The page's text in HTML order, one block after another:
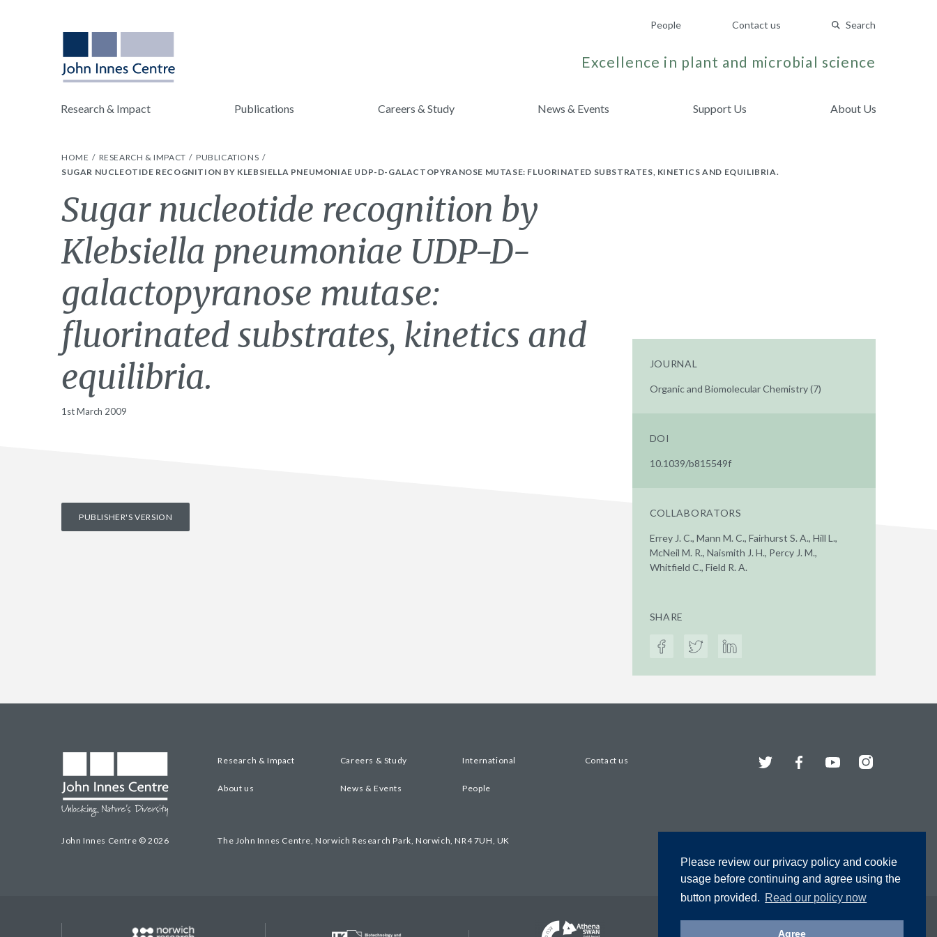
Please review our privacy policy and cookie
usage before continuing and agree using the
button provided. Read our policy now
Agree
People Contact us Search
Excellence in plant and microbial science
Research & Impact Publications Careers & Study News & Events Support Us About Us
HOME RESEARCH & IMPACT
PUBLICATIONS
SUGAR NUCLEOTIDE RECOGNITION BY KLEBSIELLA PNEUMONIAE UDP-D-GALACTOPYRANOSE MUTASE: FLUORINATED SUBSTRATES, KINETICS AND EQUILIBRIA.
Sugar nucleotide recognition by
Klebsiella pneumoniae UDP-D-
galactopyranose mutase:
fluorinated substrates, kinetics and
equilibria.
1st March 2009
PUBLISHER'S VERSION
JOURNAL
Organic and Biomolecular Chemistry (7)
DOI
10.1039/b815549f
COLLABORATORS
Errey J. C., Mann M. C., Fairhurst S. A., Hill L.,
McNeil M. R., Naismith J. H., Percy J. M.,
Whitfield C., Field R. A.
SHARE
John Innes Centre © 2026
Research & Impact Careers & Study International Contact us
About us News & Events People
The John Innes Centre, Norwich Research Park, Norwich, NR4 7UH, UK
Twitter FacebookYouTubeInstagram